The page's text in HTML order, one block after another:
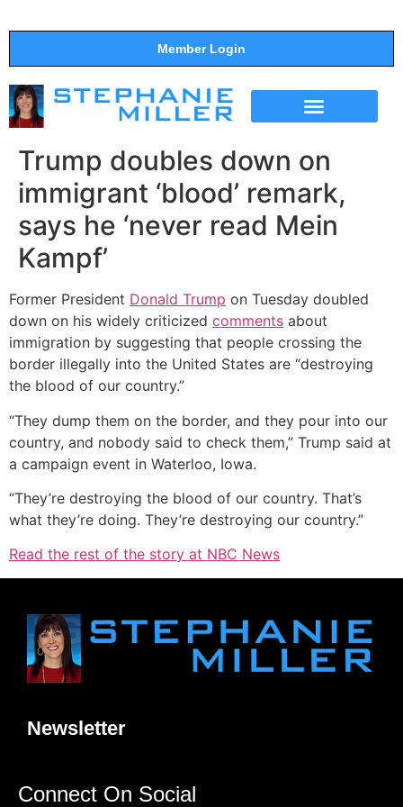
Member Login
Trump doubles down on
immigrant ‘blood’ remark,
says he ‘never read Mein
Kampf’
Former President Donald Trump on Tuesday doubled
down on his widely criticized comments about
immigration by suggesting that people crossing the
border illegally into the United States are “destroying
the blood of our country.”
“They dump them on the border, and they pour into our
country, and nobody said to check them,” Trump said at
a campaign event in Waterloo, Iowa.
“They’re destroying the blood of our country. That’s
what they’re doing. They’re destroying our country.”
Read the rest of the story at NBC News
Newsletter
Connect On Social